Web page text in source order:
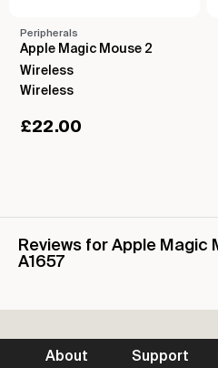
Peripherals
Apple Magic Mouse 2
Wireless
Wireless
£22.00
Reviews for Apple Magic
A1657
About Support